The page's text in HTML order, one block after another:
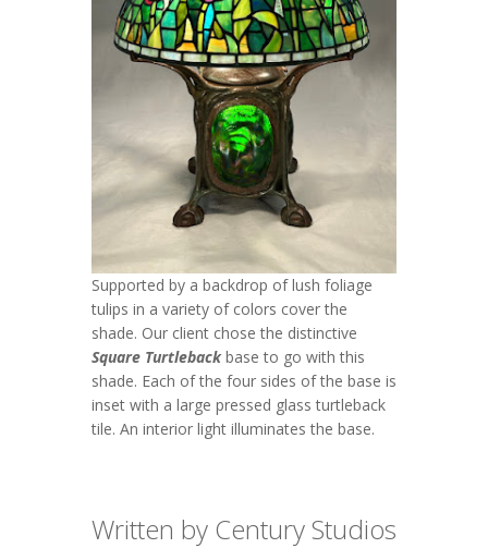
Supported by a backdrop of lush foliage
tulips in a variety of colors cover the
shade. Our client chose the distinctive
Square Turtlebackbase to go with this
shade. Each of the four sides of the base is
inset with a large pressed glass turtleback
tile. An interior light illuminates the base.
Written by Century Studios